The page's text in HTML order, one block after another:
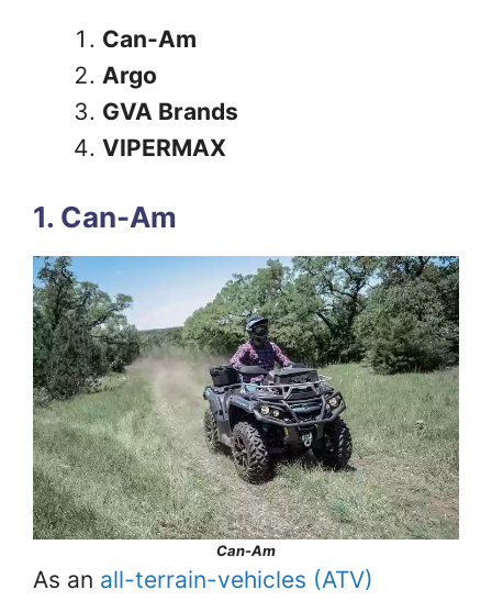
Can-Am
Argo
GVA Brands
VIPERMAX
1. Can-Am
Can-Am
As an all-terrain-vehicles (ATV)